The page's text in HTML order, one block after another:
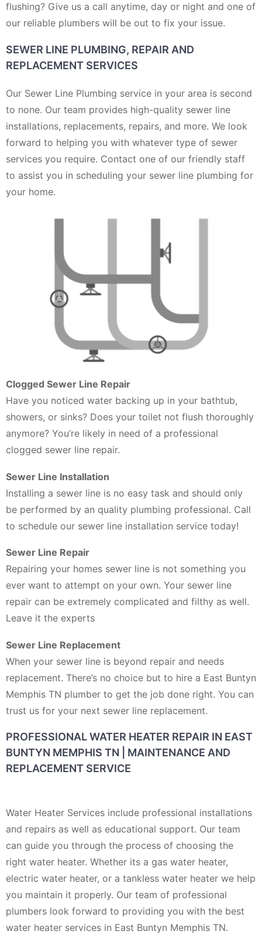
flushing? Give us a call anytime, day or night and one of
our reliable plumbers will be out to fix your issue.
SEWER LINE PLUMBING, REPAIR AND
REPLACEMENT SERVICES
Our Sewer Line Plumbing service in your area is second
to none. Our team provides high-quality sewer line
installations, replacements, repairs, and more. We look
forward to helping you with whatever type of sewer
services you require. Contact one of our friendly staff
to assist you in scheduling your sewer line plumbing for
your home.
Clogged Sewer Line Repair
Have you noticed water backing up in your bathtub,
showers, or sinks? Does your toilet not flush thoroughly
anymore? You’re likely in need of a professional
clogged sewer line repair.
Sewer Line Installation
Installing a sewer line is no easy task and should only
be performed by an quality plumbing professional. Call
to schedule our sewer line installation service today!
Sewer Line Repair
Repairing your homes sewer line is not something you
ever want to attempt on your own. Your sewer line
repair can be extremely complicated and filthy as well.
Leave it the experts
Sewer Line Replacement
When your sewer line is beyond repair and needs
replacement. There’s no choice but to hire a East Buntyn
Memphis TN plumber to get the job done right. You can
trust us for your next sewer line replacement.
PROFESSIONAL WATER HEATER REPAIR IN EAST
BUNTYN MEMPHIS TN | MAINTENANCE AND
REPLACEMENT SERVICE
Water Heater Services include professional installations
and repairs as well as educational support. Our team
can guide you through the process of choosing the
right water heater. Whether its a gas water heater,
electric water heater, or a tankless water heater we help
you maintain it properly. Our team of professional
plumbers look forward to providing you with the best
water heater services in East Buntyn Memphis TN.